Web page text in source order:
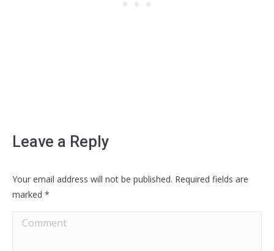
Leave a Reply
Your email address will not be published. Required fields are
marked *
Comment